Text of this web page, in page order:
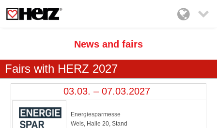

News and fairs
Fairs with HERZ 2027
03.03. – 07.03.2027
Energiesparmesse
Wels, Halle 20, Stand